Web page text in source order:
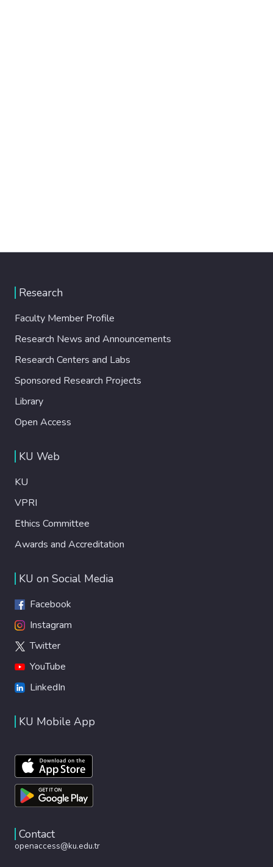
Research
Faculty Member Profile
Research News and Announcements
Research Centers and Labs
Sponsored Research Projects
Library
Open Access
KU Web
KU
VPRI
Ethics Committee
Awards and Accreditation
KU on Social Media
Facebook
Instagram
Twitter
YouTube
LinkedIn
KU Mobile App
Contact
openaccess@ku.edu.tr